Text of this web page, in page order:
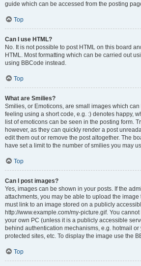
guide which can be accessed from the posting
Top
Can I use HTML?
No. It is not possible to post HTML on this board
HTML. Most formatting which can be carried out
using BBCode instead.
Top
What are Smilies?
Smilies, or Emoticons, are small images which
feeling using a short code, e.g. :) denotes happy,
list of emoticons can be seen in the posting form.
however, as they can quickly render a post
edit them out or remove the post altogether. The
have set a limit to the number of smilies you may
Top
Can I post images?
Yes, images can be shown in your posts. If the
attachments, you may be able to upload the
must link to an image stored on a publicly
http://www.example.com/my-picture.gif. You
your own PC (unless it is a publicly accessible
behind authentication mechanisms, e.g. hotmail
protected sites, etc. To display the image use the
Top